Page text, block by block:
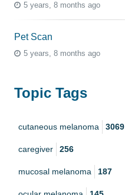
5 years, 8 months ago
Pet Scan
5 years, 8 months ago
Topic Tags
cutaneous melanoma 3069
caregiver 256
mucosal melanoma 187